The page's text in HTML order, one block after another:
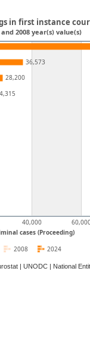
cases (Proceeding)
40,000
36,573
28,200
in first instance
and 2008 year(s) value(s)
2024
2008
| UNODC | National